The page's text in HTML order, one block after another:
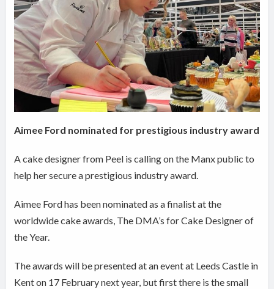
Aimee Ford nominated for prestigious industry award
A cake designer from Peel is calling on the Manx public to
help her secure a prestigious industry award.
Aimee Ford has been nominated as a finalist at the
worldwide cake awards, The DMA’s for Cake Designer of
the Year.
The awards will be presented at an event at Leeds Castle in
Kent on 17 February next year, but first there is the small